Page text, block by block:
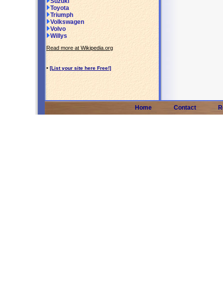
Toyota
Triumph
Volkswagen
Volvo
Willys
Read more at Wikipedia.org
• [List your site here Free!]
Home Contact